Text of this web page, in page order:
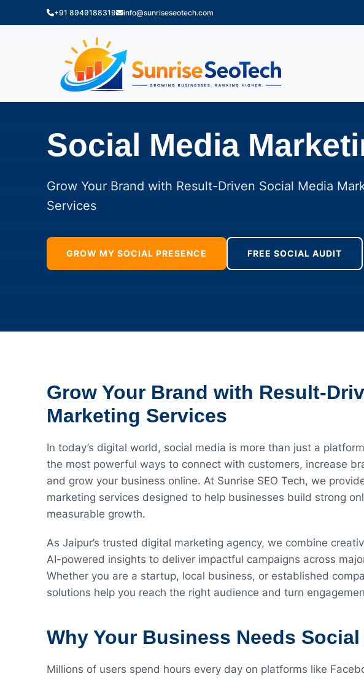
+91 8949188319 info@sunriseseotech.com
Social Media
Grow Your Brand with Result-Driven Social Media
Services
GROW MY SOCIAL PRESENCE FREE SOCIAL AUDIT
Grow Your Brand with Result-
Marketing Services
In today’s digital world, social media is more than just a
the most powerful ways to connect with customers, increase
and grow your business online. At Sunrise SEO Tech, we
marketing services designed to help businesses build strong
measurable growth.
As Jaipur’s trusted digital marketing agency, we combine
AI-powered insights to deliver impactful campaigns across
Whether you are a startup, local business, or established
solutions help you reach the right audience and turn
Why Your Business Needs
Millions of users spend hours every day on platforms like